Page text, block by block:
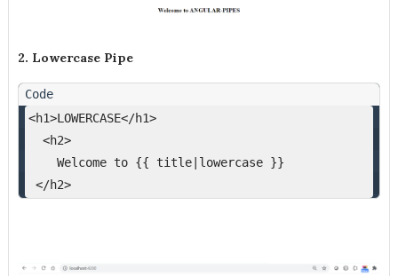
2. Lowercase Pipe
<h1>LOWERCASE</h1>
<h2>
Welcome to {{ title|lowercase }}
</h2>